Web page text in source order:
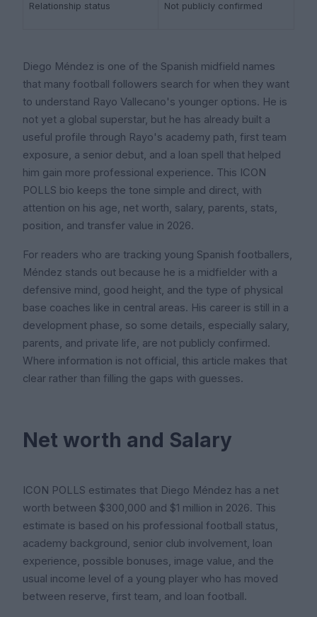
Relationship status Not publicly confirmed
Diego Méndez is one of the Spanish midfield names
that many football followers search for when they want
to understand Rayo Vallecano's younger options. He is
not yet a global superstar, but he has already built a
useful profile through Rayo's academy path, first team
exposure, a senior debut, and a loan spell that helped
him gain more professional experience. This ICON
POLLS bio keeps the tone simple and direct, with
attention on his age, net worth, salary, parents, stats,
position, and transfer value in 2026.
For readers who are tracking young Spanish footballers,
Méndez stands out because he is a midfielder with a
defensive mind, good height, and the type of physical
base coaches like in central areas. His career is still in a
development phase, so some details, especially salary,
parents, and private life, are not publicly confirmed.
Where information is not official, this article makes that
clear rather than filling the gaps with guesses.
Net worth and Salary
ICON POLLS estimates that Diego Méndez has a net
worth between $300,000 and $1 million in 2026. This
estimate is based on his professional football status,
academy background, senior club involvement, loan
experience, possible bonuses, image value, and the
usual income level of a young player who has moved
between reserve, first team, and loan football.